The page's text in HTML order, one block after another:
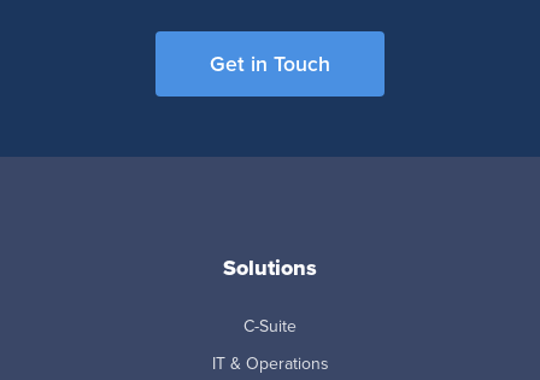
Get in Touch
Solutions
C-Suite
IT & Operations